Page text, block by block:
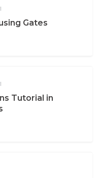
Gates
Tutorial in